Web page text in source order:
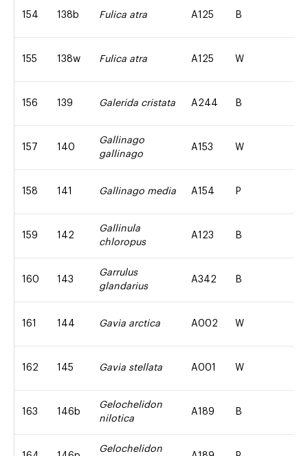
154 138b Fulica atra A125 B
155 138w Fulica atra A125 W
156 139 Galerida cristata A244 B
157 140
Gallinago
gallinago
A153 W
158 141 Gallinago media A154 P
159 142
Gallinula
chloropus
A123 B
160 143
Garrulus
glandarius
A342 B
161 144 Gavia arctica A002 W
162 145 Gavia stellata A001 W
163 146b
Gelochelidon
nilotica
A189 B
Gelochelidon